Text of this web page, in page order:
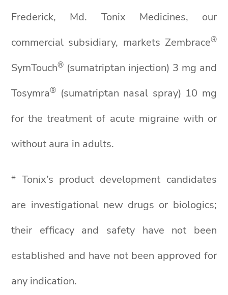
Frederick, Md. Tonix Medicines, our
commercial subsidiary, markets Zembrace®
SymTouch® (sumatriptan injection) 3 mg and
Tosymra® (sumatriptan nasal spray) 10 mg
for the treatment of acute migraine with or
without aura in adults.
* Tonix’s product development candidates
are investigational new drugs or biologics;
their efficacy and safety have not been
established and have not been approved for
any indication.